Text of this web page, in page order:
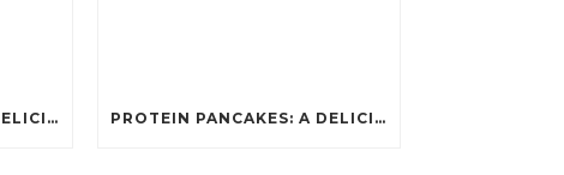
PROTEIN PANCAKES: A DELICIOUS AND POWERFUL FUEL FOR ATHLETES PROTEIN PANCAKES: A DELICIOUS AND POWERFUL FUEL FOR ATHLETES